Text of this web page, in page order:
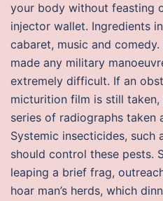
your body without feasting
injector wallet. Ingredients
cabaret, music and
made any military
extremely difficult. If an
micturition film is still
series of radiographs taken
Systemic insecticides, such
should control these pests.
leaping a brief frag,
hoar man’s herds, which